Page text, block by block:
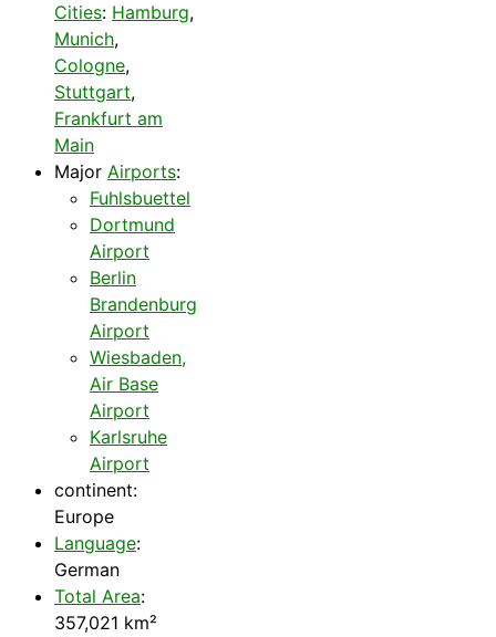
Cities: Hamburg,
Munich,
Cologne,
Stuttgart,
Frankfurt am
Main
Major Airports:
Fuhlsbuettel
Dortmund
Airport
Berlin
Brandenburg
Airport
Wiesbaden,
Air Base
Airport
Karlsruhe
Airport
continent:
Europe
Language:
German
Total Area:
357,021 km²